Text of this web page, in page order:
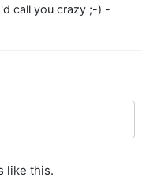
call you crazy ;-) -
like this.